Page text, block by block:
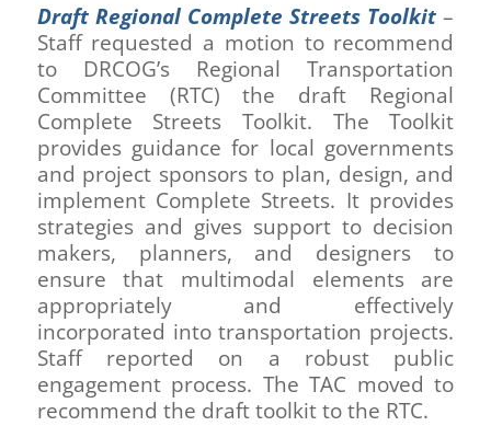
Draft Regional Complete Streets Toolkit –
Staff requested a motion to recommend
to DRCOG’s Regional Transportation
Committee (RTC) the draft Regional
Complete Streets Toolkit. The Toolkit
provides guidance for local governments
and project sponsors to plan, design, and
implement Complete Streets. It provides
strategies and gives support to decision
makers, planners, and designers to
ensure that multimodal elements are
appropriately and effectively
incorporated into transportation projects.
Staff reported on a robust public
engagement process. The TAC moved to
recommend the draft toolkit to the RTC.